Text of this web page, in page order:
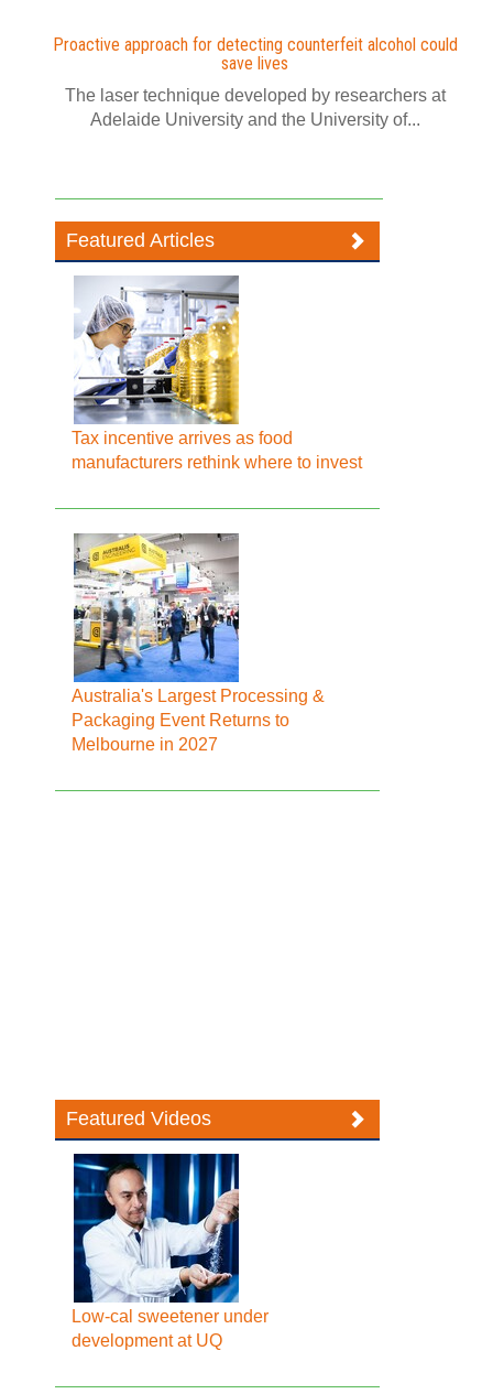
Proactive approach for detecting counterfeit alcohol could
save lives
The laser technique developed by researchers at
Adelaide University and the University of...
Featured Articles
Tax incentive arrives as food
manufacturers rethink where to invest
Australia's Largest Processing &
Packaging Event Returns to
Melbourne in 2027
Featured Videos
Low-cal sweetener under
development at UQ